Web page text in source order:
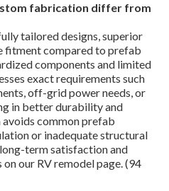
fabrication differ from
tailored designs, superior
fitment compared to prefab
components and limited
exact requirements such
off-grid power needs, or
in better durability and
common prefab
or inadequate structural
term satisfaction and
our RV remodel page. (94